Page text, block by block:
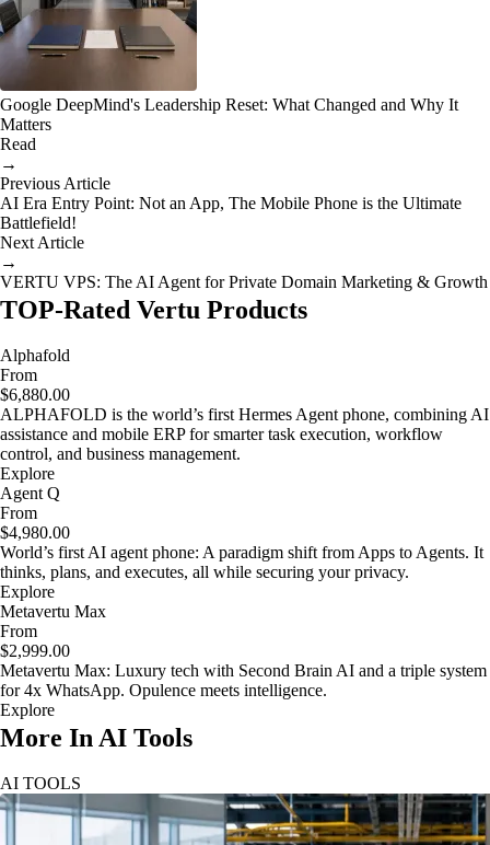
Google DeepMind's Leadership Reset: What Changed and Why It
Matters
Read
→
Previous Article
AI Era Entry Point: Not an App, The Mobile Phone is the Ultimate
Battlefield!
Next Article
→
VERTU VPS: The AI Agent for Private Domain Marketing & Growth
TOP-Rated Vertu Products
Alphafold
From
$6,880.00
ALPHAFOLD is the world’s first Hermes Agent phone, combining AI
assistance and mobile ERP for smarter task execution, workflow
control, and business management.
Explore
Agent Q
From
$4,980.00
World’s first AI agent phone: A paradigm shift from Apps to Agents. It
thinks, plans, and executes, all while securing your privacy.
Explore
Metavertu Max
From
$2,999.00
Metavertu Max: Luxury tech with Second Brain AI and a triple system
for 4x WhatsApp. Opulence meets intelligence.
Explore
More In AI Tools
AI TOOLS